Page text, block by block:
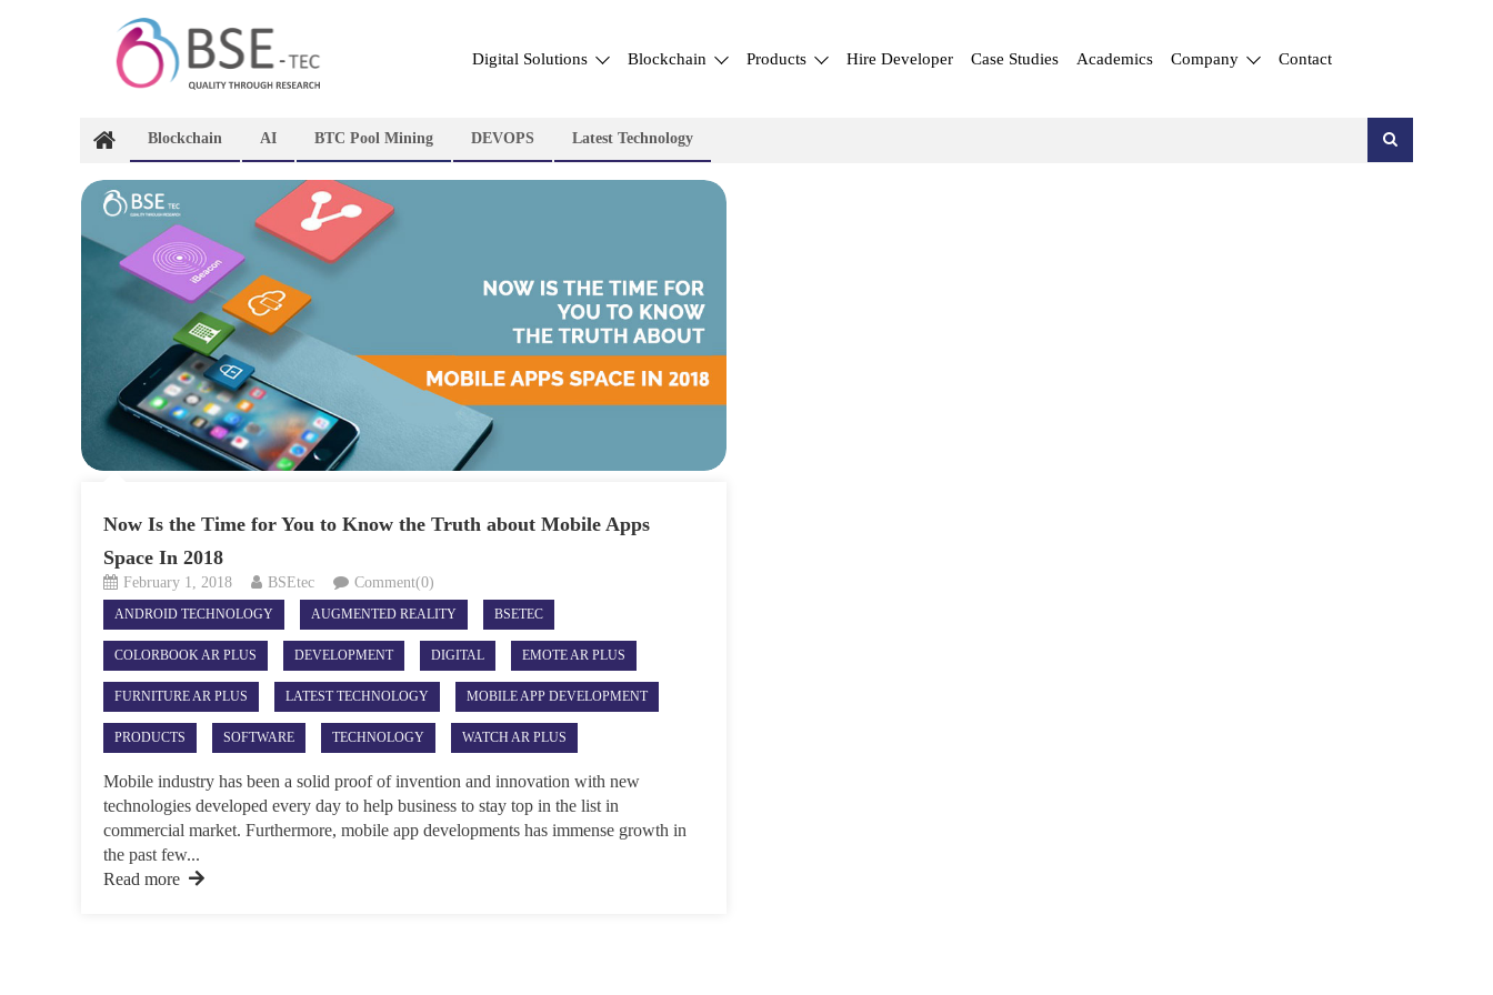
content
Digital Solutions Blockchain Products Hire Developer Case Studies Academics Company Contact
Blockchain AI BTC Pool Mining DEVOPS Latest Technology
Now Is the Time for You to Know the Truth about Mobile Apps
Space In 2018
February 1, 2018 BSEtec Comment(0)
ANDROID TECHNOLOGY AUGMENTED REALITY BSETEC
COLORBOOK AR PLUS DEVELOPMENT DIGITAL EMOTE AR PLUS
FURNITURE AR PLUS LATEST TECHNOLOGY MOBILE APP DEVELOPMENT
PRODUCTS SOFTWARE TECHNOLOGY WATCH AR PLUS
Mobile industry has been a solid proof of invention and innovation with new
technologies developed every day to help business to stay top in the list in
commercial market. Furthermore, mobile app developments has immense growth in
the past few...
Read more